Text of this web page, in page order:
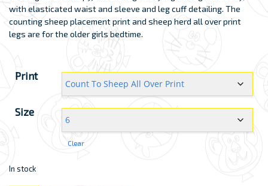
with elasticated waist and sleeve and leg cuff detailing. The
counting sheep placement print and sheep herd all over print
legs are for the older girls bedtime.
Print
Size
Clear
In stock